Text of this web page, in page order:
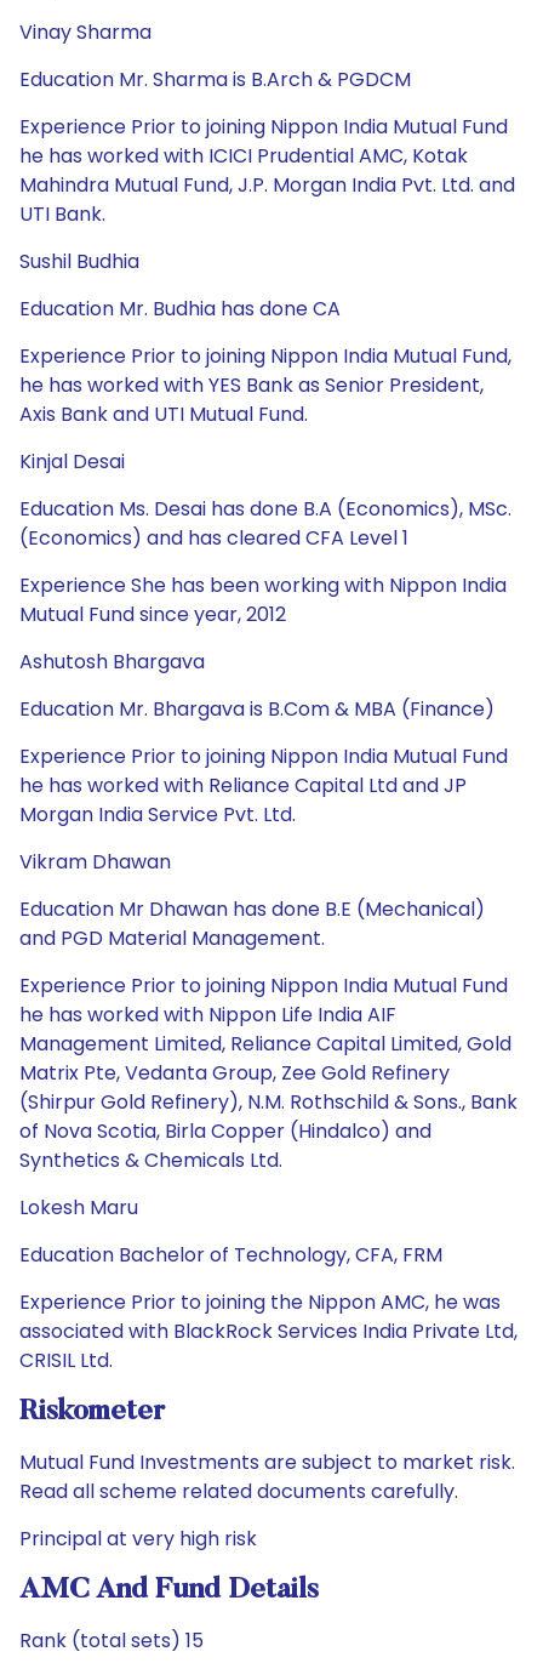
Vinay Sharma
Education Mr. Sharma is B.Arch & PGDCM
Experience Prior to joining Nippon India Mutual Fund
he has worked with ICICI Prudential AMC, Kotak
Mahindra Mutual Fund, J.P. Morgan India Pvt. Ltd. and
UTI Bank.
Sushil Budhia
Education Mr. Budhia has done CA
Experience Prior to joining Nippon India Mutual Fund,
he has worked with YES Bank as Senior President,
Axis Bank and UTI Mutual Fund.
Kinjal Desai
Education Ms. Desai has done B.A (Economics), MSc.
(Economics) and has cleared CFA Level 1
Experience She has been working with Nippon India
Mutual Fund since year, 2012
Ashutosh Bhargava
Education Mr. Bhargava is B.Com & MBA (Finance)
Experience Prior to joining Nippon India Mutual Fund
he has worked with Reliance Capital Ltd and JP
Morgan India Service Pvt. Ltd.
Vikram Dhawan
Education Mr Dhawan has done B.E (Mechanical)
and PGD Material Management.
Experience Prior to joining Nippon India Mutual Fund
he has worked with Nippon Life India AIF
Management Limited, Reliance Capital Limited, Gold
Matrix Pte, Vedanta Group, Zee Gold Refinery
(Shirpur Gold Refinery), N.M. Rothschild & Sons., Bank
of Nova Scotia, Birla Copper (Hindalco) and
Synthetics & Chemicals Ltd.
Lokesh Maru
Education Bachelor of Technology, CFA, FRM
Experience Prior to joining the Nippon AMC, he was
associated with BlackRock Services India Private Ltd,
CRISIL Ltd.
Riskometer
Mutual Fund Investments are subject to market risk.
Read all scheme related documents carefully.
Principal at very high risk
AMC And Fund Details
Rank (total sets) 15